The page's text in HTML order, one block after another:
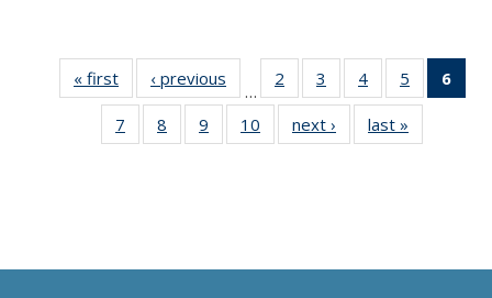
« first
Thumbnail
list:
Publications
‹ previous
Thumbnail
list:
Publications
…
2
of 11
Thumbnail
list:
Publications
3
of 11
Thumbnail
list:
Publications
4
of 11
Thumbnail
list:
Publications
5
of 11
Thumbnail
6
7
of 11
Thumbnail
8
of 11
Thumbnail
9
of 11
Thumbnail
10
of 11
Thumbnail
next ›
Thumbnail
list:
last »